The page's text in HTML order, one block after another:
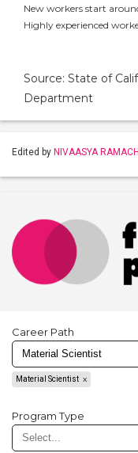
New workers start
Highly experienced
Source: State of
Department
Edited by NIVAASYA
Career Path
Material Scientist
Program Type